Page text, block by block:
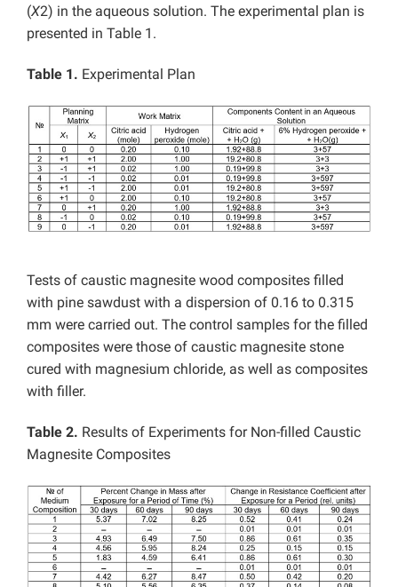
(X2) in the aqueous solution. The experimental plan is
presented in Table 1.
Table 1. Experimental Plan
Tests of caustic magnesite wood composites filled
with pine sawdust with a dispersion of 0.16 to 0.315
mm were carried out. The control samples for the filled
composites were those of caustic magnesite stone
cured with magnesium chloride, as well as composites
with filler.
Table 2. Results of Experiments for Non-filled Caustic
Magnesite Composites